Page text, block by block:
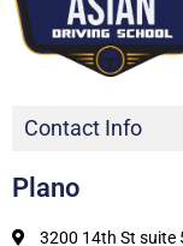
Contact Info
Plano
3200 14th St suite